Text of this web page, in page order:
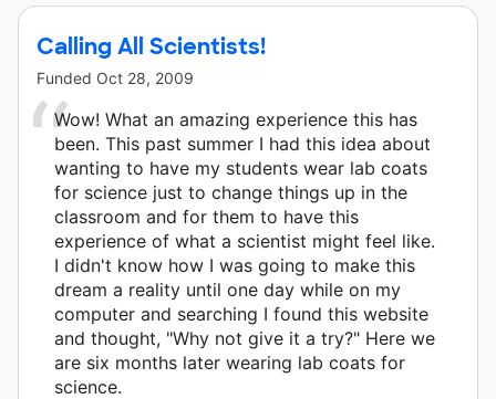
Calling All Scientists!
Funded Oct 28, 2009
Wow! What an amazing experience this has
been. This past summer I had this idea about
wanting to have my students wear lab coats
for science just to change things up in the
classroom and for them to have this
experience of what a scientist might feel like.
I didn't know how I was going to make this
dream a reality until one day while on my
computer and searching I found this website
and thought, "Why not give it a try?" Here we
are six months later wearing lab coats for
science.